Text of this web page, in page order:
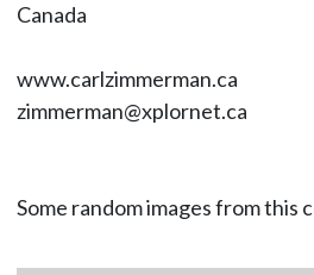
Canada
www.carlzimmerman.ca
zimmerman@xplornet.ca
Some random images from this